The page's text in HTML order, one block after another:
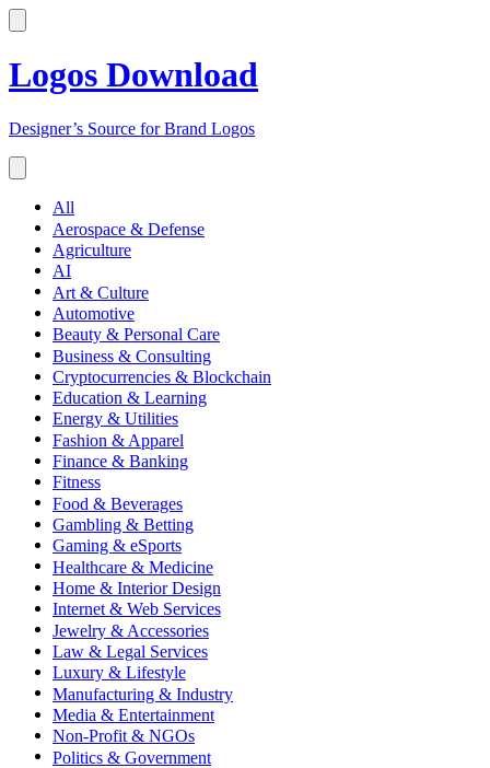
Logos Download
Designer’s Source for Brand Logos
All
Aerospace & Defense
Agriculture
AI
Art & Culture
Automotive
Beauty & Personal Care
Business & Consulting
Cryptocurrencies & Blockchain
Education & Learning
Energy & Utilities
Fashion & Apparel
Finance & Banking
Fitness
Food & Beverages
Gambling & Betting
Gaming & eSports
Healthcare & Medicine
Home & Interior Design
Internet & Web Services
Jewelry & Accessories
Law & Legal Services
Luxury & Lifestyle
Manufacturing & Industry
Media & Entertainment
Non-Profit & NGOs
Politics & Government